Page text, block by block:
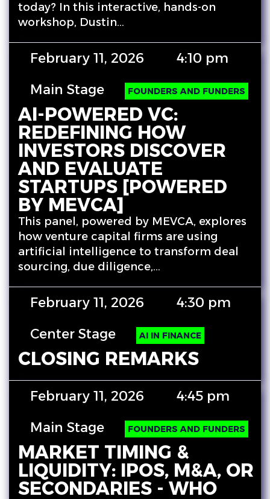
today? In this interactive, hands-on
workshop, Dustin…
February 11, 2026
4:10 pm
Main Stage
FOUNDERS AND FUNDERS
AI-POWERED VC:
REDEFINING HOW
INVESTORS DISCOVER
AND EVALUATE
STARTUPS [POWERED
BY MEVCA]
This panel, powered by MEVCA, explores
how venture capital firms are using
artificial intelligence to transform deal
sourcing, due diligence,…
February 11, 2026
4:30 pm
Center Stage
AI IN FINANCE
CLOSING REMARKS
February 11, 2026
4:45 pm
Main Stage
FOUNDERS AND FUNDERS
MARKET TIMING &
LIQUIDITY: IPOS, M&A, OR
SECONDARIES - WHO